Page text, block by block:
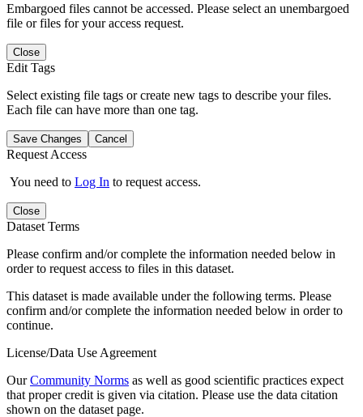
Embargoed files cannot be accessed. Please select an unembargoed
file or files for your access request.
Close
Edit Tags
Select existing file tags or create new tags to describe your files.
Each file can have more than one tag.
Save Changes Cancel
Request Access
You need to Log In to request access.
Close
Dataset Terms
Please confirm and/or complete the information needed below in
order to request access to files in this dataset.
This dataset is made available under the following terms. Please
confirm and/or complete the information needed below in order to
continue.
License/Data Use Agreement
OurCommunity Norms as well as good scientific practices expect
that proper credit is given via citation. Please use the data citation
shown on the dataset page.